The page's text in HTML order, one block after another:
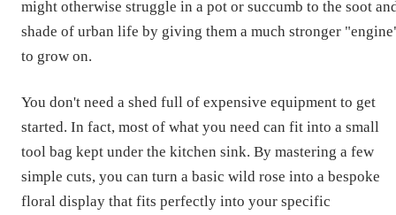
might otherwise struggle in a pot or succumb to the soot
shade of urban life by giving them a much stronger
to grow on.
You don't need a shed full of expensive equipment to get
started. In fact, most of what you need can fit into a small
tool bag kept under the kitchen sink. By mastering a few
simple cuts, you can turn a basic wild rose into a bespoke
floral display that fits perfectly into your specific